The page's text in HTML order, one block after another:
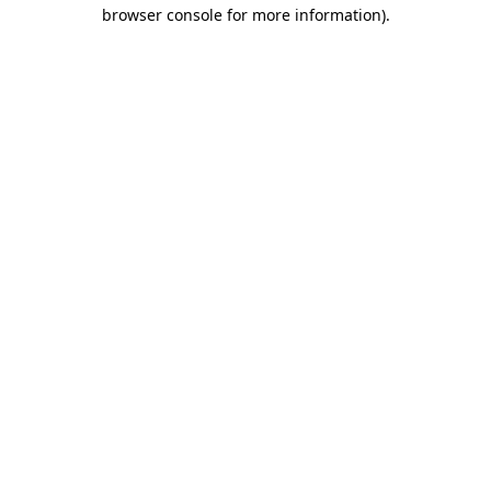
browser console for more information).